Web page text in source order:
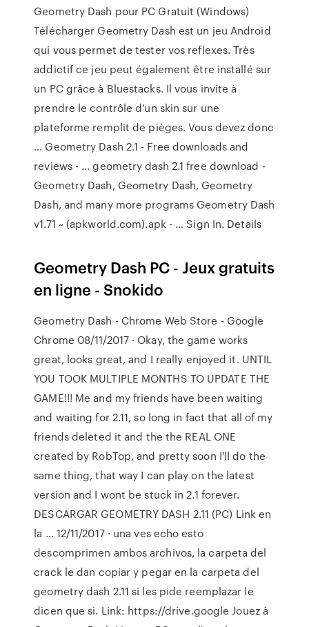
Geometry Dash pour PC Gratuit (Windows)
Télécharger Geometry Dash est un jeu Android
qui vous permet de tester vos reflexes. Très
addictif ce jeu peut également être installé sur
un PC grâce à Bluestacks. Il vous invite à
prendre le contrôle d’un skin sur une
plateforme remplit de pièges. Vous devez donc
… Geometry Dash 2.1 - Free downloads and
reviews - … geometry dash 2.1 free download -
Geometry Dash, Geometry Dash, Geometry
Dash, and many more programs Geometry Dash
v1.71 ~ (apkworld.com).apk - … Sign In. Details
Geometry Dash PC - Jeux gratuits
en ligne - Snokido
Geometry Dash - Chrome Web Store - Google
Chrome 08/11/2017 · Okay, the game works
great, looks great, and I really enjoyed it. UNTIL
YOU TOOK MULTIPLE MONTHS TO UPDATE THE
GAME!!! Me and my friends have been waiting
and waiting for 2.11, so long in fact that all of my
friends deleted it and the the REAL ONE
created by RobTop, and pretty soon I'll do the
same thing, that way I can play on the latest
version and I wont be stuck in 2.1 forever.
DESCARGAR GEOMETRY DASH 2.11 (PC) Link en
la … 12/11/2017 · una ves echo esto
descomprimen ambos archivos, la carpeta del
crack le dan copiar y pegar en la carpeta del
geometry dash 2.11 si les pide reemplazar le
dicen que si. Link: https://drive.google Jouez à